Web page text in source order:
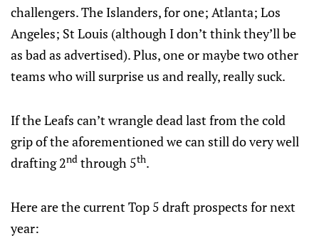
challengers. The Islanders, for one; Atlanta; Los
Angeles; St Louis (although I don’t think they’ll be
as bad as advertised). Plus, one or maybe two other
teams who will surprise us and really, really suck.
If the Leafs can’t wrangle dead last from the cold
grip of the aforementioned we can still do very well
drafting 2nd through 5th.
Here are the current Top 5 draft prospects for next
year: